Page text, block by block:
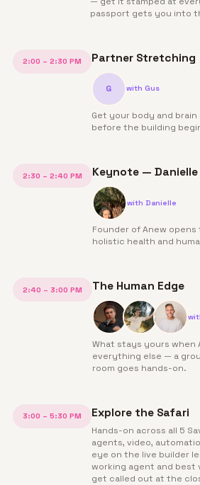
passport gets you into
2:00 – 2:30 PM Partner Stretching
G with Gus
Get your body and
before the building
2:30 – 2:40 PM Keynote —
with Danielle
Founder of Anew
holistic health and
2:40 – 3:00 PM The Human Edge
What stays yours when
everything else — a
room goes hands-on.
3:00 – 5:30 PM Explore the Safari
Hands-on across all 5
agents, video,
eye on the live builder
working agent and best
get called out at the